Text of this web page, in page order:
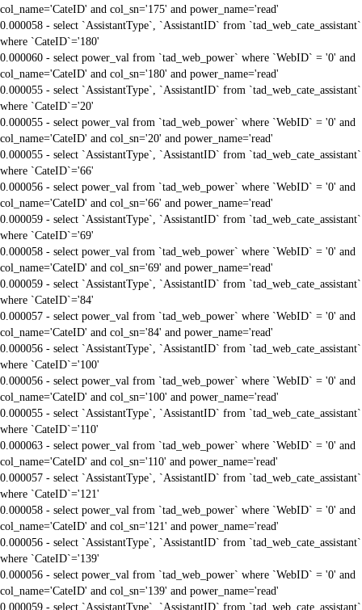
col_name='CateID' and col_sn='175' and power_name='read'
0.000058 - select `AssistantType`, `AssistantID` from `tad_web_cate_assistant`
where `CateID`='180'
0.000060 - select power_val from `tad_web_power` where `WebID` = '0' and
col_name='CateID' and col_sn='180' and power_name='read'
0.000055 - select `AssistantType`, `AssistantID` from `tad_web_cate_assistant`
where `CateID`='20'
0.000055 - select power_val from `tad_web_power` where `WebID` = '0' and
col_name='CateID' and col_sn='20' and power_name='read'
0.000055 - select `AssistantType`, `AssistantID` from `tad_web_cate_assistant`
where `CateID`='66'
0.000056 - select power_val from `tad_web_power` where `WebID` = '0' and
col_name='CateID' and col_sn='66' and power_name='read'
0.000059 - select `AssistantType`, `AssistantID` from `tad_web_cate_assistant`
where `CateID`='69'
0.000058 - select power_val from `tad_web_power` where `WebID` = '0' and
col_name='CateID' and col_sn='69' and power_name='read'
0.000059 - select `AssistantType`, `AssistantID` from `tad_web_cate_assistant`
where `CateID`='84'
0.000057 - select power_val from `tad_web_power` where `WebID` = '0' and
col_name='CateID' and col_sn='84' and power_name='read'
0.000056 - select `AssistantType`, `AssistantID` from `tad_web_cate_assistant`
where `CateID`='100'
0.000056 - select power_val from `tad_web_power` where `WebID` = '0' and
col_name='CateID' and col_sn='100' and power_name='read'
0.000055 - select `AssistantType`, `AssistantID` from `tad_web_cate_assistant`
where `CateID`='110'
0.000063 - select power_val from `tad_web_power` where `WebID` = '0' and
col_name='CateID' and col_sn='110' and power_name='read'
0.000057 - select `AssistantType`, `AssistantID` from `tad_web_cate_assistant`
where `CateID`='121'
0.000058 - select power_val from `tad_web_power` where `WebID` = '0' and
col_name='CateID' and col_sn='121' and power_name='read'
0.000056 - select `AssistantType`, `AssistantID` from `tad_web_cate_assistant`
where `CateID`='139'
0.000056 - select power_val from `tad_web_power` where `WebID` = '0' and
col_name='CateID' and col_sn='139' and power_name='read'
0.000059 - select `AssistantType`, `AssistantID` from `tad_web_cate_assistant`